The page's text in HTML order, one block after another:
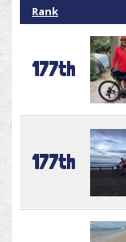
Rank
177th
177th